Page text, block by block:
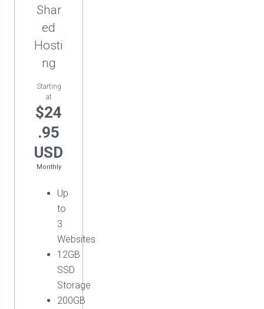
Shar
ed
Hosti
ng
Starting
at
$24
.95
USD
Monthly
Up
to
3
Websites
12GB
SSD
Storage
200GB